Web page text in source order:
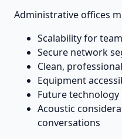
Administrative offices
Scalability for
Secure network
Clean,
Equipment
Future technology
Acoustic
conversations